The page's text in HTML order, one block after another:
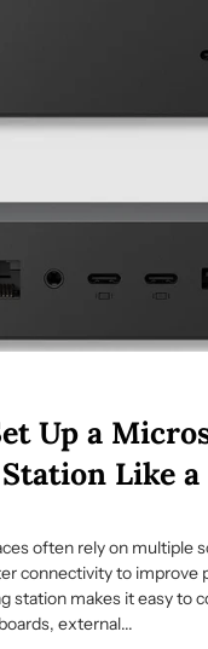
Up a
Like a
often rely on multiple
connectivity to improve
station makes it easy to
external...